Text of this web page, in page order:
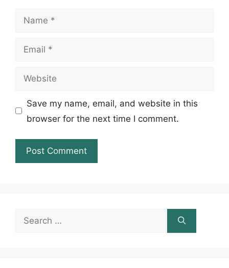
Name
Email
Website
Save my name, email, and website in this
browser for the next time I comment.
Search